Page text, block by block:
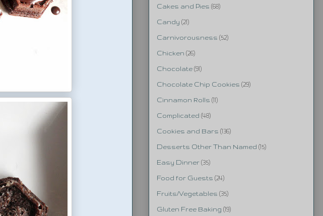
Cakes and Pies (68)
Candy (21)
Carnivorousness (52)
Chicken (26)
Chocolate (91)
Chocolate Chip Cookies (29)
Cinnamon Rolls (11)
Complicated (48)
Cookies and Bars (136)
Desserts Other Than Named (15)
Easy Dinner (35)
Food for Guests (24)
Fruits/Vegetables (35)
Gluten Free Baking (19)